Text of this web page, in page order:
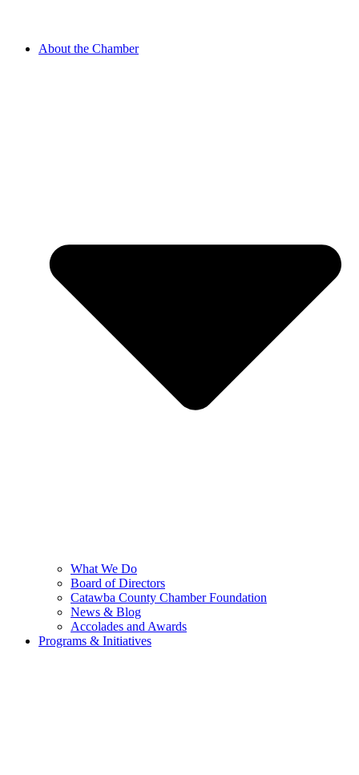
About the Chamber
What We Do
Board of Directors
Catawba County Chamber Foundation
News & Blog
Accolades and Awards
Programs & Initiatives